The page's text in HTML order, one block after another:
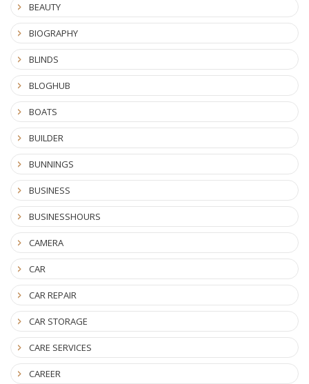
BEAUTY
BIOGRAPHY
BLINDS
BLOGHUB
BOATS
BUILDER
BUNNINGS
BUSINESS
BUSINESSHOURS
CAMERA
CAR
CAR REPAIR
CAR STORAGE
CARE SERVICES
CAREER